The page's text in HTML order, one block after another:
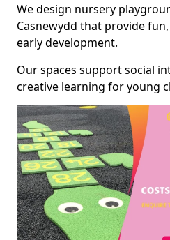
We design nursery
Casnewydd that provide
early development.
Our spaces support social
creative learning for young